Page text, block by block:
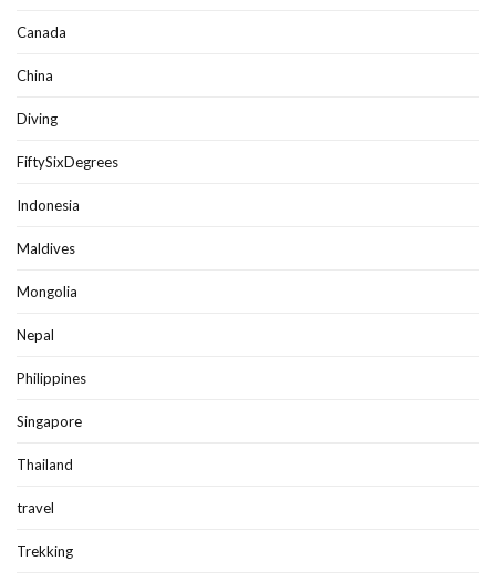
Canada
China
Diving
FiftySixDegrees
Indonesia
Maldives
Mongolia
Nepal
Philippines
Singapore
Thailand
travel
Trekking